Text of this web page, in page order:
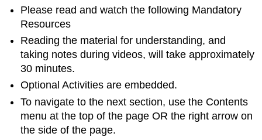
Rates
Speciation
British
Columbia
Connections \
(\PageIndex{1}\)
Activity
\
(\PageIndex{1}\)
Please read and watch the following Mandatory
Resources
Reading the material for understanding, and
taking notes during videos, will take approximately
30 minutes.
Optional Activities are embedded.
To navigate to the next section, use the Contents
menu at the top of the page OR the right arrow on
the side of the page.